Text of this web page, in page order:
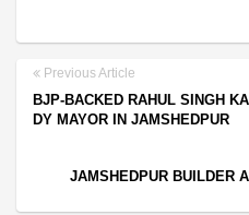
Previous Article
BJP-BACKED RAHUL SINGH
DY MAYOR IN JAMSHEDPUR
JAMSHEDPUR BUILDER